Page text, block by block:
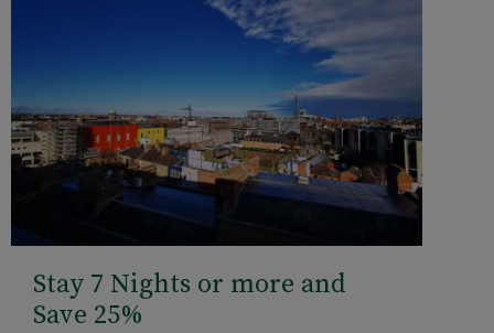
Stay 7 Nights or more and
Save 25%